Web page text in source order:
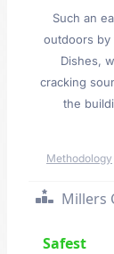
Such an
outdoors by
Dishes,
cracking
the
Methodology
Millers
Safest